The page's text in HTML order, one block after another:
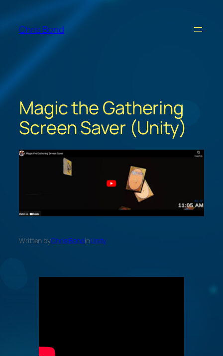
content
Chris Bond
Magic the Gathering
Screen Saver (Unity)
Written byChris BondinUnity